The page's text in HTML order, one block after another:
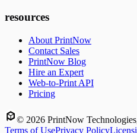
resources
About PrintNow
Contact Sales
PrintNow Blog
Hire an Expert
Web-to-Print API
Pricing
© 2026 PrintNow
Terms of UsePrivacy Policy